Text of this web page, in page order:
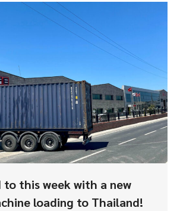
this week with a new
loading to Thailand!